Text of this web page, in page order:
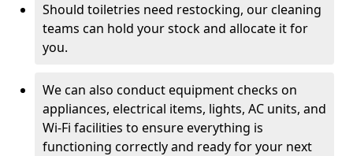
Should toiletries need restocking, our cleaning
teams can hold your stock and allocate it for
you.
We can also conduct equipment checks on
appliances, electrical items, lights, AC units, and
Wi-Fi facilities to ensure everything is
functioning correctly and ready for your next